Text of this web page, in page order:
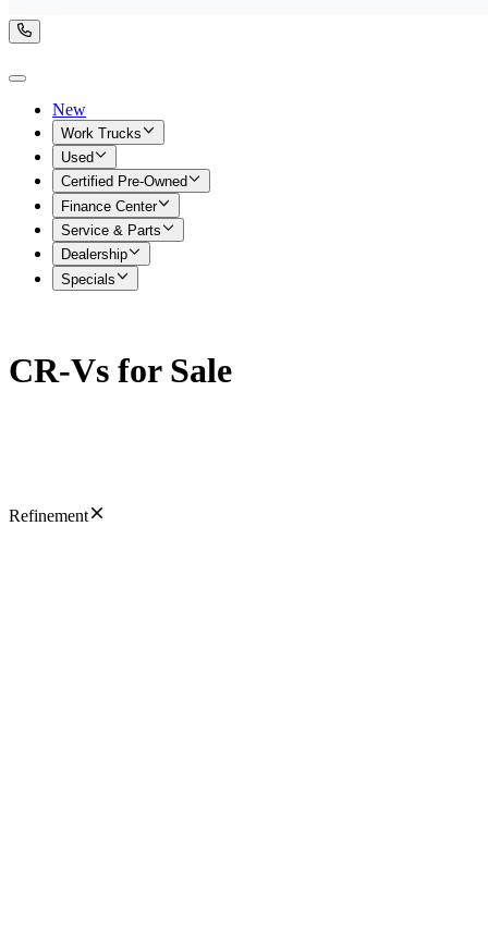
New
Work Trucks
Used
Certified Pre-Owned
Finance Center
Service & Parts
Dealership
Specials
CR-Vs for Sale
Refinement